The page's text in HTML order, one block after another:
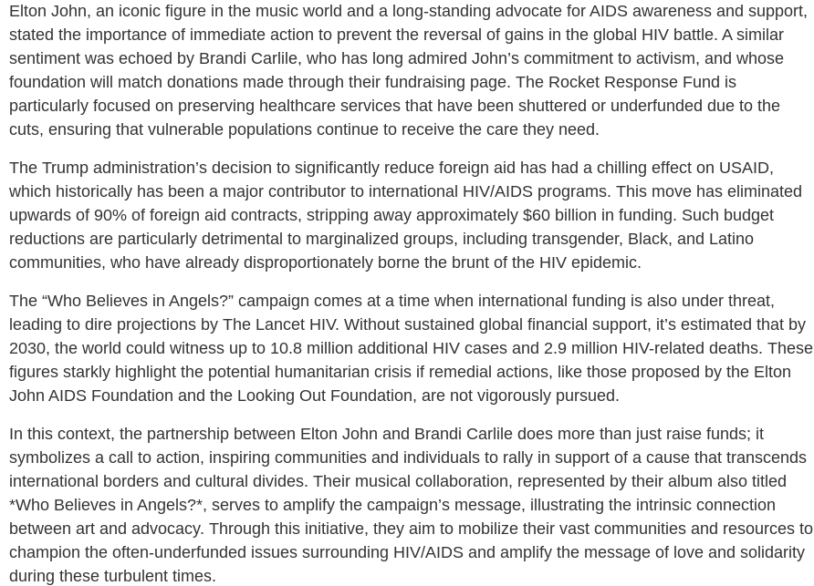
Elton John, an iconic figure in the music world and a long-standing advocate for AIDS awareness and support,
stated the importance of immediate action to prevent the reversal of gains in the global HIV battle. A similar
sentiment was echoed by Brandi Carlile, who has long admired John’s commitment to activism, and whose
foundation will match donations made through their fundraising page. The Rocket Response Fund is
particularly focused on preserving healthcare services that have been shuttered or underfunded due to the
cuts, ensuring that vulnerable populations continue to receive the care they need.
The Trump administration’s decision to significantly reduce foreign aid has had a chilling effect on USAID,
which historically has been a major contributor to international HIV/AIDS programs. This move has eliminated
upwards of 90% of foreign aid contracts, stripping away approximately $60 billion in funding. Such budget
reductions are particularly detrimental to marginalized groups, including transgender, Black, and Latino
communities, who have already disproportionately borne the brunt of the HIV epidemic.
The “Who Believes in Angels?” campaign comes at a time when international funding is also under threat,
leading to dire projections by The Lancet HIV. Without sustained global financial support, it’s estimated that by
2030, the world could witness up to 10.8 million additional HIV cases and 2.9 million HIV-related deaths. These
figures starkly highlight the potential humanitarian crisis if remedial actions, like those proposed by the Elton
John AIDS Foundation and the Looking Out Foundation, are not vigorously pursued.
In this context, the partnership between Elton John and Brandi Carlile does more than just raise funds; it
symbolizes a call to action, inspiring communities and individuals to rally in support of a cause that transcends
international borders and cultural divides. Their musical collaboration, represented by their album also titled
*Who Believes in Angels?*, serves to amplify the campaign’s message, illustrating the intrinsic connection
between art and advocacy. Through this initiative, they aim to mobilize their vast communities and resources to
champion the often-underfunded issues surrounding HIV/AIDS and amplify the message of love and solidarity
during these turbulent times.